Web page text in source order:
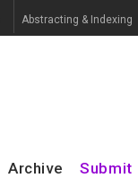
Abstracting & Indexing
Archive Submit